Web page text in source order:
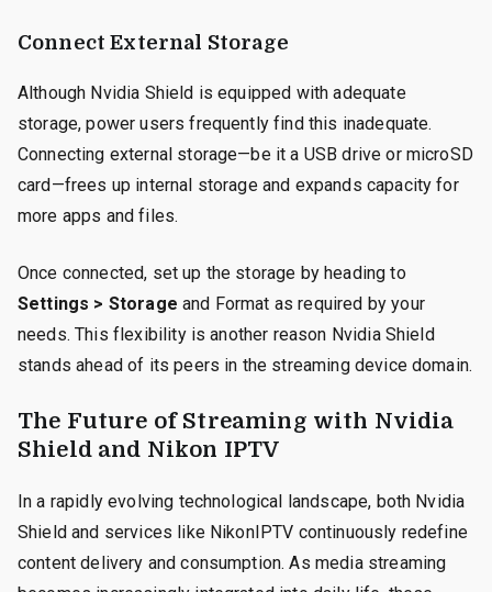
Connect External Storage
Although Nvidia Shield is equipped with adequate
storage, power users frequently find this inadequate.
Connecting external storage—be it a USB drive or microSD
card—frees up internal storage and expands capacity for
more apps and files.
Once connected, set up the storage by heading to
Settings > Storage and Format as required by your
needs. This flexibility is another reason Nvidia Shield
stands ahead of its peers in the streaming device domain.
The Future of Streaming with Nvidia
Shield and Nikon IPTV
In a rapidly evolving technological landscape, both Nvidia
Shield and services like NikonIPTV continuously redefine
content delivery and consumption. As media streaming